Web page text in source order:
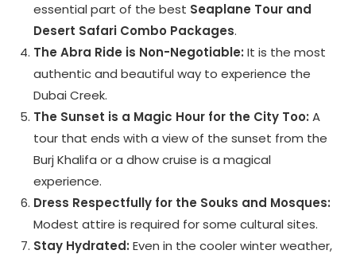
essential part of the best Seaplane Tour and
Desert Safari Combo Packages.
The Abra Ride is Non-Negotiable: It is the most
authentic and beautiful way to experience the
Dubai Creek.
The Sunset is a Magic Hour for the City Too: A
tour that ends with a view of the sunset from the
Burj Khalifa or a dhow cruise is a magical
experience.
Dress Respectfully for the Souks and Mosques:
Modest attire is required for some cultural sites.
Stay Hydrated: Even in the cooler winter weather,